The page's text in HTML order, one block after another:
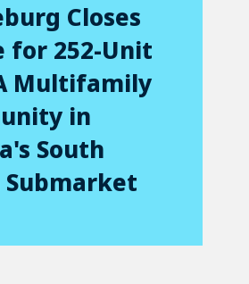
Closes
for 252-Unit
Multifamily
in
South
Submarket